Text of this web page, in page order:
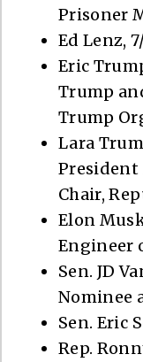
Prisoner
Ed Lenz,
Eric
Trump
Trump
Lara
President
Chair,
Elon
Engineer
Sen. JD
Nominee
Sen. Eric
Rep.